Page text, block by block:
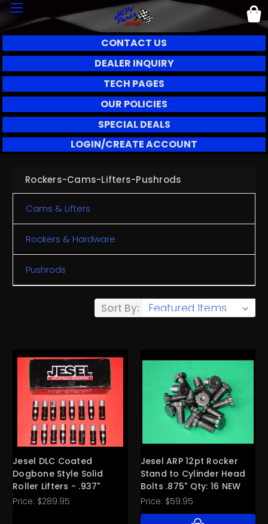
CONTACT US
DEALER INQUIRY
TECH PAGES
OUR POLICIES
SPECIAL DEALS
LOGIN/CREATE ACCOUNT
Rockers-Cams-Lifters-Pushrods
Cams & Lifters
Rockers & Hardware
Pushrods
Sort By:
Jesel DLC Coated
Dogbone Style Solid
Roller Lifters - .937"
Price: $289.95
Jesel ARP 12pt Rocker
Stand to Cylinder Head
Bolts .875" Qty: 16 NEW
Price: $59.95